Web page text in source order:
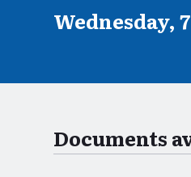
Scheduled for
Wednesday,
Documents